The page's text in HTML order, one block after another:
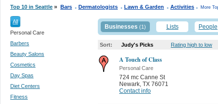
Top 10 in Seattle » Bars . Dermatologists . Lawn & Garden . Activities . More
All
Personal Care
Barbers
Beauty Salons
Cosmetics
Day Spas
Diet Centers
Fitness
Businesses (1) Lists People
Sort: Judy's Picks Rating high to low
A Touch of Class
Personal Care
724 mc Canne St
Newark, TX 76071
Contact info